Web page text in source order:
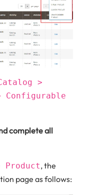
>
Configurable
complete all
Product, the
page as follows: